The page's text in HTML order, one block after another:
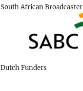
South African Broadcaster
Dutch Funders